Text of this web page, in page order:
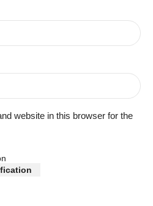
website in this browser for the